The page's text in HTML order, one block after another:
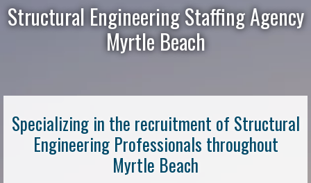
Structural Engineering Staffing Agency
Myrtle Beach
Specializing in the recruitment of Structural
Engineering Professionals throughout
Myrtle Beach